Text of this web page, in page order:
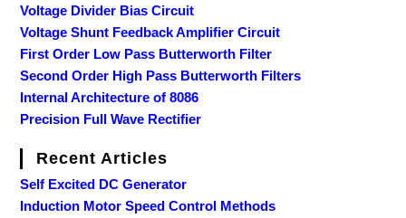
Voltage Divider Bias Circuit
Voltage Shunt Feedback Amplifier Circuit
First Order Low Pass Butterworth Filter
Second Order High Pass Butterworth Filters
Internal Architecture of 8086
Precision Full Wave Rectifier
Recent Articles
Self Excited DC Generator
Induction Motor Speed Control Methods